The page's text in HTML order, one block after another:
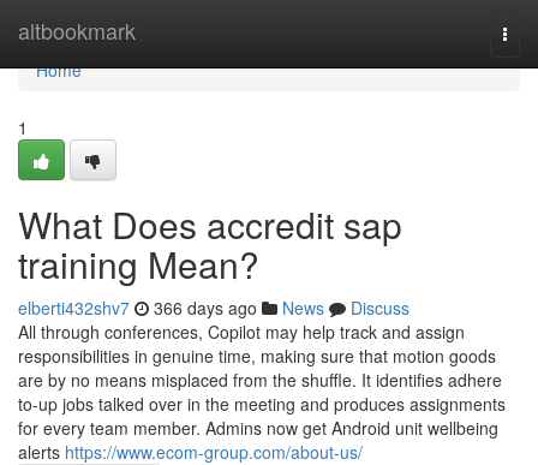
altbookmark
Home
Home
1
What Does accredit sap
training Mean?
elberti432shv7 366 days ago News
Discuss
All through conferences, Copilot may help track and assign
responsibilities in genuine time, making sure that motion goods
are by no means misplaced from the shuffle. It identifies adhere
to-up jobs talked over in the meeting and produces assignments
for every team member. Admins now get Android unit wellbeing
alerts https://www.ecom-group.com/about-us/